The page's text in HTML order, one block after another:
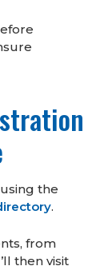
the
.
from
then visit